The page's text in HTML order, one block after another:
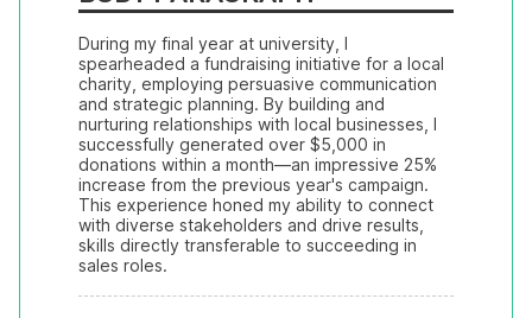
During my final year at university, I
spearheaded a fundraising initiative for a local
charity, employing persuasive communication
and strategic planning. By building and
nurturing relationships with local businesses, I
successfully generated over $5,000 in
donations within a month—an impressive 25%
increase from the previous year's campaign.
This experience honed my ability to connect
with diverse stakeholders and drive results,
skills directly transferable to succeeding in
sales roles.